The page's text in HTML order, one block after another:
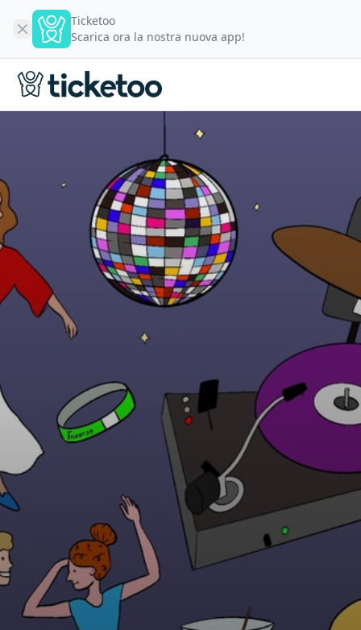
Ticketoo
Scarica ora la nostra nuova app!